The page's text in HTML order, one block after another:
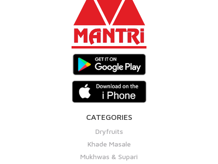
CATEGORIES
Dryfruits
Khade Masale
Mukhwas & Supari